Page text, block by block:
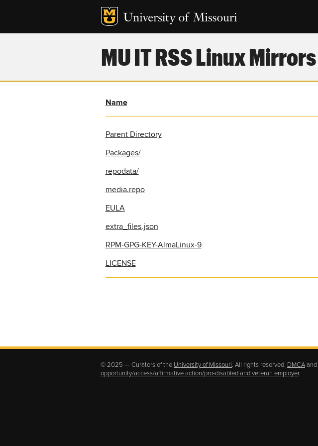
MU IT RSS Linux Mirrors
Name
Parent Directory
Packages/
repodata/
media.repo
EULA
extra_files.json
RPM-GPG-KEY-AlmaLinux-9
LICENSE
© 2025 — Curators of the University of Missouri. All rights reserved. DMCAand
opportunity/access/affirmative action/pro-disabled and veteran employer.